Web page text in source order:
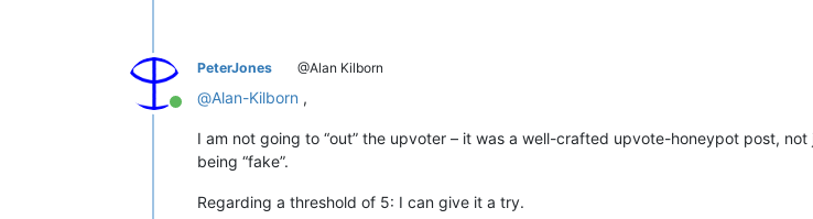
Online
PeterJones @Alan Kilborn
@Alan-Kilborn ,
I am not going to “out” the upvoter – it was a well-crafted upvote-honeypot post,
being “fake”.
Regarding a threshold of 5: I can give it a try.